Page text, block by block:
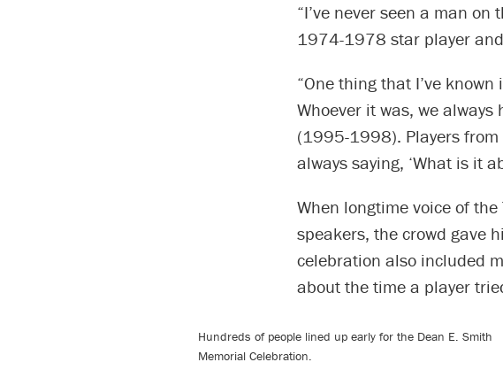
“I’ve never seen a man
1974-1978 star player
“One thing that I’ve
Whoever it was, we always
(1995-1998). Players from
always saying, ‘What is it
When longtime voice of
speakers, the crowd gave
celebration also included
about the time a player
Hundreds of people lined up early for the Dean E. Smith
Memorial Celebration.